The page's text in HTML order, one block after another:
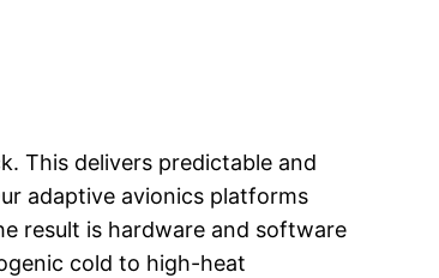
This delivers predictable and
adaptive avionics platforms
result is hardware and software
cold to high-heat